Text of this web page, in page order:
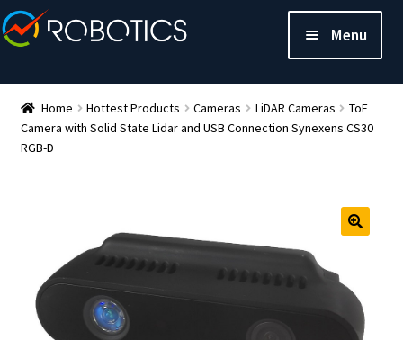
Menu
Home Hottest Products Cameras LiDAR Cameras
ToF
Camera with Solid State Lidar and USB Connection Synexens CS30
RGB-D